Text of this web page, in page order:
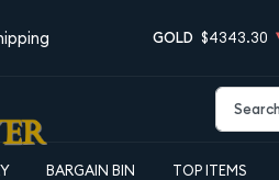
GOLD $4343.30
BARGAIN BIN TOP ITEMS